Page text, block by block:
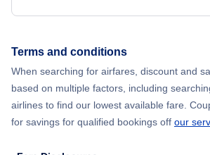
Terms and conditions
When searching for airfares, discount and
based on multiple factors, including
airlines to find our lowest available fare.
for savings for qualified bookings off our